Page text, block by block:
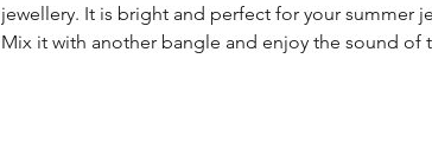
jewellery. It is bright and perfect for your summer
Mix it with another bangle and enjoy the sound of